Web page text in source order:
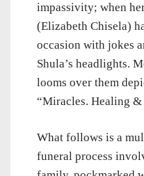
impassivity; when
(Elizabeth Chisela)
occasion with jokes
Shula’s headlights.
looms over them
“Miracles. Healing &
What follows is a
funeral process